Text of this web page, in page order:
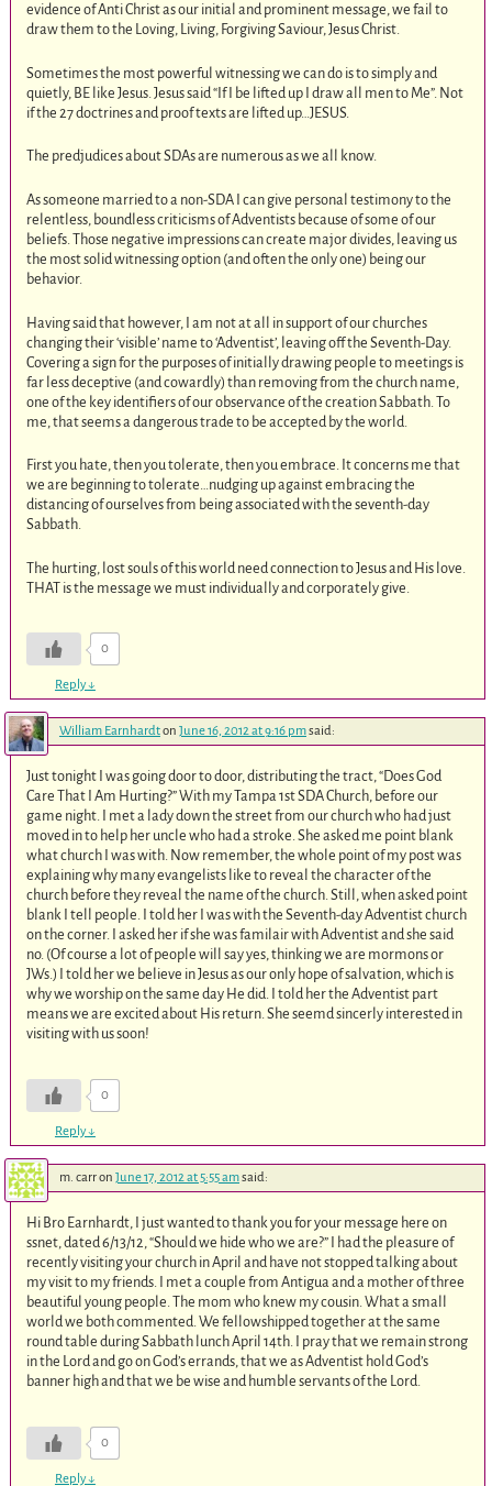
evidence of Anti Christ as our initial and prominent message, we fail to
draw them to the Loving, Living, Forgiving Saviour, Jesus Christ.
Sometimes the most powerful witnessing we can do is to simply and
quietly, BE like Jesus. Jesus said “If I be lifted up I draw all men to Me”. Not
if the 27 doctrines and proof texts are lifted up…JESUS.
The predjudices about SDAs are numerous as we all know.
As someone married to a non-SDA I can give personal testimony to the
relentless, boundless criticisms of Adventists because of some of our
beliefs. Those negative impressions can create major divides, leaving us
the most solid witnessing option (and often the only one) being our
behavior.
Having said that however, I am not at all in support of our churches
changing their ‘visible’ name to ‘Adventist’, leaving off the Seventh-Day.
Covering a sign for the purposes of initially drawing people to meetings is
far less deceptive (and cowardly) than removing from the church name,
one of the key identifiers of our observance of the creation Sabbath. To
me, that seems a dangerous trade to be accepted by the world.
First you hate, then you tolerate, then you embrace. It concerns me that
we are beginning to tolerate…nudging up against embracing the
distancing of ourselves from being associated with the seventh-day
Sabbath.
The hurting, lost souls of this world need connection to Jesus and His love.
THAT is the message we must individually and corporately give.
0
Reply↓
William Earnhardton June 16, 2012 at 9:16 pmsaid:
Just tonight I was going door to door, distributing the tract, “Does God
Care That I Am Hurting?” With my Tampa 1st SDA Church, before our
game night. I met a lady down the street from our church who had just
moved in to help her uncle who had a stroke. She asked me point blank
what church I was with. Now remember, the whole point of my post was
explaining why many evangelists like to reveal the character of the
church before they reveal the name of the church. Still, when asked point
blank I tell people. I told her I was with the Seventh-day Adventist church
on the corner. I asked her if she was familair with Adventist and she said
no. (Of course a lot of people will say yes, thinking we are mormons or
JWs.) I told her we believe in Jesus as our only hope of salvation, which is
why we worship on the same day He did. I told her the Adventist part
means we are excited about His return. She seemd sincerly interested in
visiting with us soon!
0
Reply↓
m. carron June 17, 2012 at 5:55 amsaid:
Hi Bro Earnhardt, I just wanted to thank you for your message here on
ssnet, dated 6/13/12, “Should we hide who we are?” I had the pleasure of
recently visiting your church in April and have not stopped talking about
my visit to my friends. I met a couple from Antigua and a mother of three
beautiful young people. The mom who knew my cousin. What a small
world we both commented. We fellowshipped together at the same
round table during Sabbath lunch April 14th. I pray that we remain strong
in the Lord and go on God’s errands, that we as Adventist hold God’s
banner high and that we be wise and humble servants of the Lord.
0
Reply↓